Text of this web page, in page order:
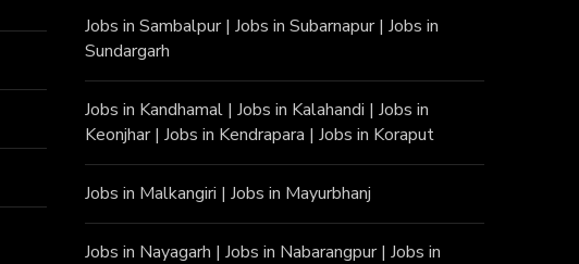
Jobs in Sambalpur|Jobs in Subarnapur|Jobs in
Sundargarh
Jobs in Kandhamal |Jobs in Kalahandi |Jobs in
Keonjhar|Jobs in Kendrapara |Jobs in Koraput
Jobs in Malkangiri |Jobs in Mayurbhanj
Jobs in Nayagarh |Jobs in Nabarangpur|Jobs in